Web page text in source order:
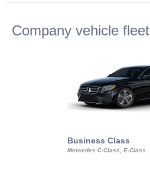
Company vehicle fleet
Business Class
Mercedes C-Class, E-Class